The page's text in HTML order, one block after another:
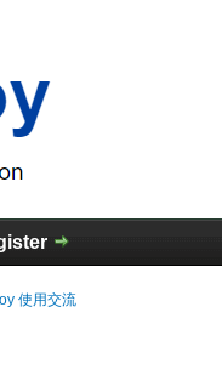
使用交流